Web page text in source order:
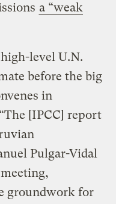
a “weak
level U.N.
before the big
in
[IPCC] report
Pulgar-Vidal
groundwork for